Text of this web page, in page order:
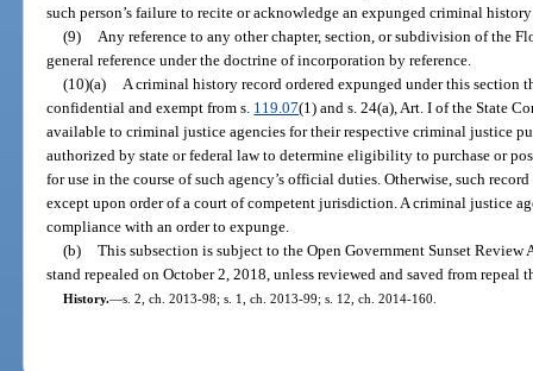
such person’s failure to recite or acknowledge an expunged criminal
(9) Any reference to any other chapter, section, or subdivision of the
general reference under the doctrine of incorporation by reference.
(10)(a) A criminal history record ordered expunged under this section
confidential and exempt from s. 119.07(1) and s. 24(a), Art. I of the State
available to criminal justice agencies for their respective criminal justice
authorized by state or federal law to determine eligibility to purchase or
for use in the course of such agency’s official duties. Otherwise, such
except upon order of a court of competent jurisdiction. A criminal justice
compliance with an order to expunge.
(b) This subsection is subject to the Open Government Sunset Review
stand repealed on October 2, 2018, unless reviewed and saved from
History.—s. 2, ch. 2013-98; s. 1, ch. 2013-99; s. 12, ch. 2014-160.